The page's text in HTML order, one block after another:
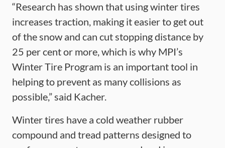
“Research has shown that using winter tires
increases traction, making it easier to get out
of the snow and can cut stopping distance by
25 per cent or more, which is why MPI’s
Winter Tire Program is an important tool in
helping to prevent as many collisions as
possible,” said Kacher.
Winter tires have a cold weather rubber
compound and tread patterns designed to